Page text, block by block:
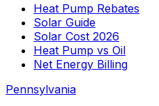
Heat Pump Rebates
Solar Guide
Solar Cost 2026
Heat Pump vs Oil
Net Energy Billing
Pennsylvania